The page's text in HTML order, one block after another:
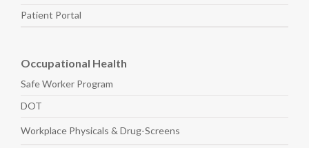
Patient Portal
Occupational Health
Safe Worker Program
DOT
Workplace Physicals & Drug-Screens